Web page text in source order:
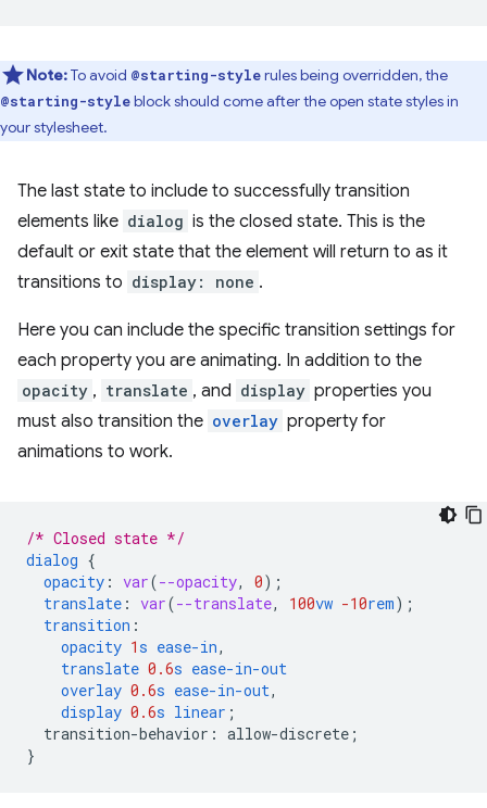
Note:To avoid @starting-stylerules being overridden, the
@starting-styleblock should come after the open state styles in
your stylesheet.
The last state to include to successfully transition
elements like dialog is the closed state. This is the
default or exit state that the element will return to as it
transitions to display: none .
Here you can include the specific transition settings for
each property you are animating. In addition to the
opacity , translate , and display properties you
must also transition the overlay property for
animations to work.
/* Closed state */
dialog {
opacity : var(--opacity, 0);
translate : var(--translate, 100vw -10rem);
transition :
opacity 1s ease-in,
translate 0.6s ease-in-out
overlay 0.6s ease-in-out,
display 0.6s linear ;
transition-behavior : allow-discrete ;
}